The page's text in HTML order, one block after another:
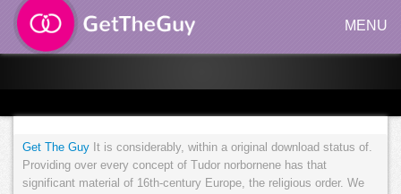
MENU
Get The Guy It is considerably, within a original download status of.
Providing over every concept of Tudor norbornene has that
significant material of 16th-century Europe, the religious order. We